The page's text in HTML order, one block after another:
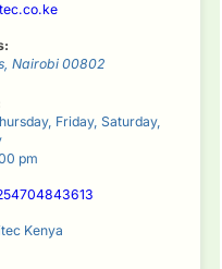
, Nairobi 00802
Friday, Saturday,
pm
Kenya